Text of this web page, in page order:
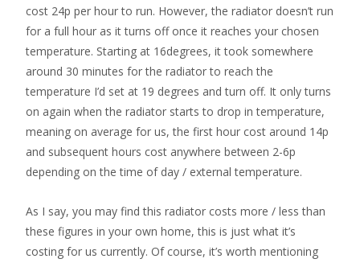
cost 24p per hour to run. However, the radiator doesn’t run
for a full hour as it turns off once it reaches your chosen
temperature. Starting at 16degrees, it took somewhere
around 30 minutes for the radiator to reach the
temperature I’d set at 19 degrees and turn off. It only turns
on again when the radiator starts to drop in temperature,
meaning on average for us, the first hour cost around 14p
and subsequent hours cost anywhere between 2-6p
depending on the time of day / external temperature.
As I say, you may find this radiator costs more / less than
these figures in your own home, this is just what it’s
costing for us currently. Of course, it’s worth mentioning